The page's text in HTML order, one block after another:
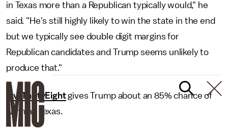
in Texas more than a Republican typically would," he
said. "He's still highly likely to win the state in the end
but we typically see double digit margins for
Republican candidates and Trump seems unlikely to
produce that."
FiveThirtyEightgives Trump about an 85% chance of
winning Texas.